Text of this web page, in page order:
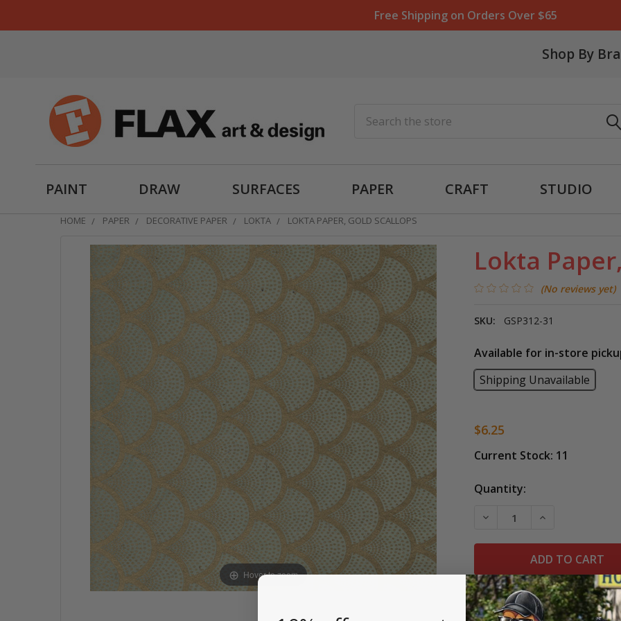
Free Shipping on Orders Over $65
Shop By
PAINT DRAW SURFACES PAPER CRAFT STUDIO
HOME PAPER DECORATIVE PAPER LOKTA LOKTA PAPER, GOLD SCALLOPS
Lokta
(No reviews yet)
SKU: GSP312-31
Hover to zoom
Available for in-store
Shipping Unavailable
$6.25
Current Stock: 11
Quantity:
DECREASE QUANTITY OF
INCREASE
This Scallops design paper is